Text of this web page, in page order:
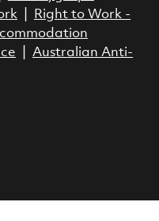
|
Right to Work -
Australian Anti-